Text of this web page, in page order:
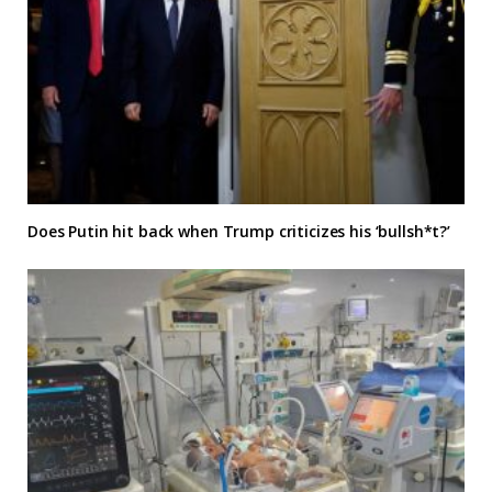
Does Putin hit back when Trump criticizes his ‘bullsh*t?’